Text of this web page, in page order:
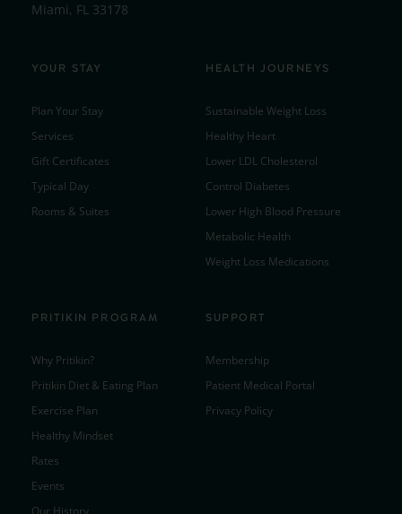
Miami, FL 33178
YOUR STAY
Plan Your Stay
Services
Gift Certificates
Typical Day
Rooms & Suites
HEALTH JOURNEYS
Sustainable Weight Loss
Healthy Heart
Lower LDL Cholesterol
Control Diabetes
Lower High Blood Pressure
Metabolic Health
Weight Loss Medications
PRITIKIN PROGRAM
Why Pritikin?
Pritikin Diet & Eating Plan
Exercise Plan
Healthy Mindset
Rates
Events
SUPPORT
Membership
Patient Medical Portal
Privacy Policy